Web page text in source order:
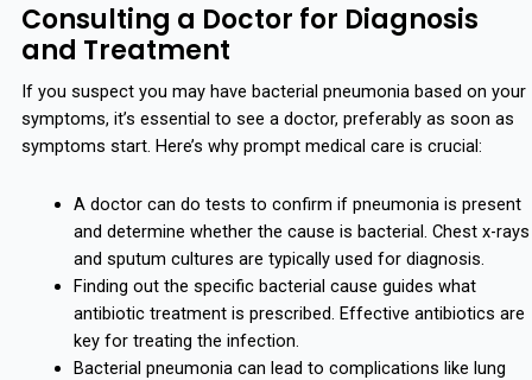
Consulting a Doctor for Diagnosis
and Treatment
If you suspect you may have bacterial pneumonia based on your
symptoms, it’s essential to see a doctor, preferably as soon as
symptoms start. Here’s why prompt medical care is crucial:
A doctor can do tests to confirm if pneumonia is present
and determine whether the cause is bacterial. Chest x-rays
and sputum cultures are typically used for diagnosis.
Finding out the specific bacterial cause guides what
antibiotic treatment is prescribed. Effective antibiotics are
key for treating the infection.
Bacterial pneumonia can lead to complications like lung